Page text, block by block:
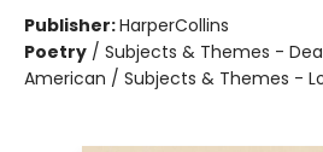
Publisher:HarperCollins
Poetry / Subjects & Themes -
American / Subjects & Themes -